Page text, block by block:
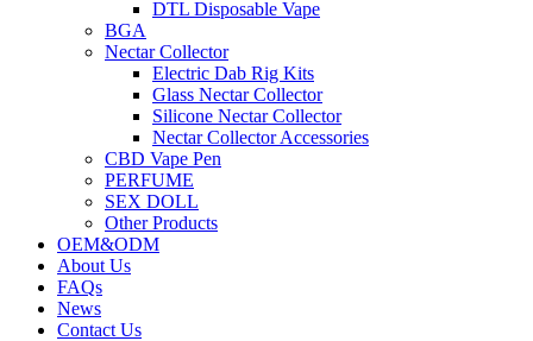
DTL Disposable Vape
BGA
Nectar Collector
Electric Dab Rig Kits
Glass Nectar Collector
Silicone Nectar Collector
Nectar Collector Accessories
CBD Vape Pen
PERFUME
SEX DOLL
Other Products
OEM&ODM
About Us
FAQs
News
Contact Us